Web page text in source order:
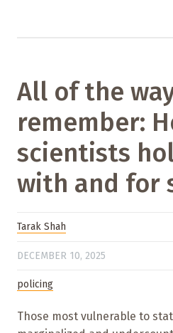
All of the
remember:
scientists
with and for
Tarak Shah
DECEMBER 10, 2025
policing
Those most vulnerable to